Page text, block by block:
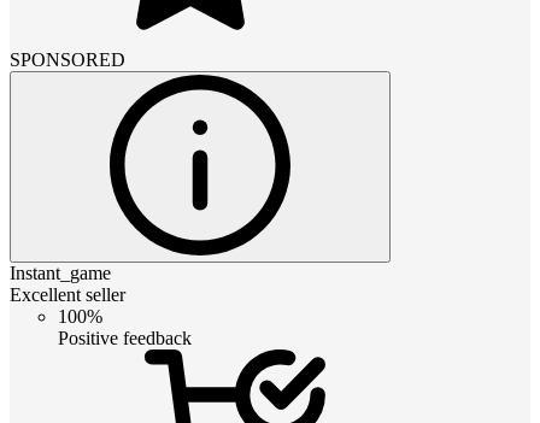
SPONSORED
Instant_game
Excellent seller
100%
Positive feedback